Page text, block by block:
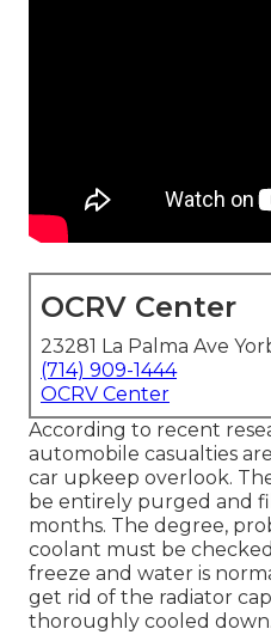
OCRV Center
23281 La Palma Ave
(714) 909-1444
OCRV Center
According to recent
automobile casualties
car upkeep overlook.
be entirely purged and
months. The degree,
coolant must be
freeze and water is
get rid of the radiator
thoroughly cooled down.